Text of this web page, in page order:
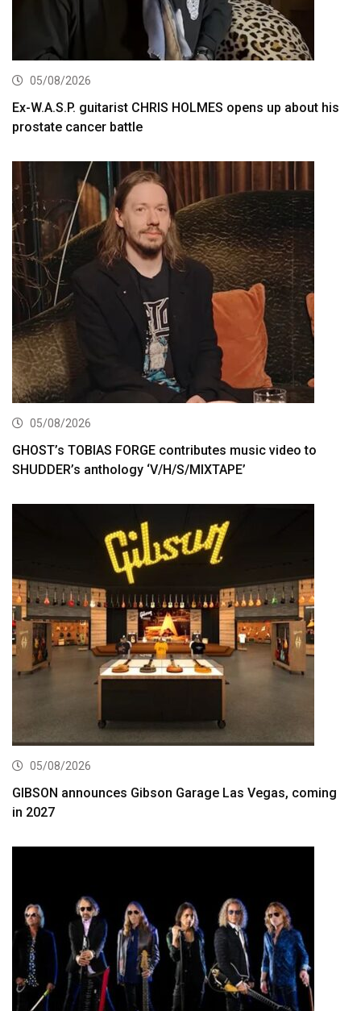
05/08/2026
Ex-W.A.S.P. guitarist CHRIS HOLMES opens up about his
prostate cancer battle
05/08/2026
GHOST’s TOBIAS FORGE contributes music video to
SHUDDER’s anthology ‘V/H/S/MIXTAPE’
05/08/2026
GIBSON announces Gibson Garage Las Vegas, coming
in 2027